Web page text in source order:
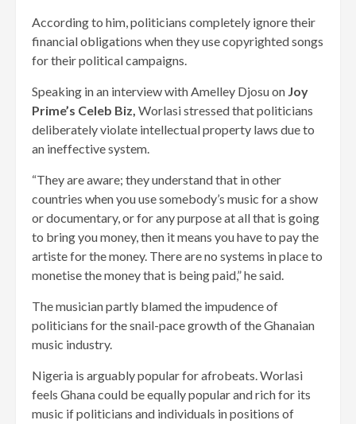
According to him, politicians completely ignore their
financial obligations when they use copyrighted songs
for their political campaigns.
Speaking in an interview with Amelley Djosu on Joy
Prime’s Celeb Biz, Worlasi stressed that politicians
deliberately violate intellectual property laws due to
an ineffective system.
“They are aware; they understand that in other
countries when you use somebody’s music for a show
or documentary, or for any purpose at all that is going
to bring you money, then it means you have to pay the
artiste for the money. There are no systems in place to
monetise the money that is being paid,” he said.
The musician partly blamed the impudence of
politicians for the snail-pace growth of the Ghanaian
music industry.
Nigeria is arguably popular for afrobeats. Worlasi
feels Ghana could be equally popular and rich for its
music if politicians and individuals in positions of